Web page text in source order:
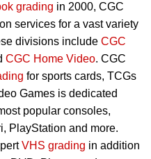
grading in 2000, CGC
services for a vast variety
divisions include CGC
CGC Home Video. CGC
for sports cards, TCGs
Games is dedicated
popular consoles,
PlayStation and more.
VHS grading in addition